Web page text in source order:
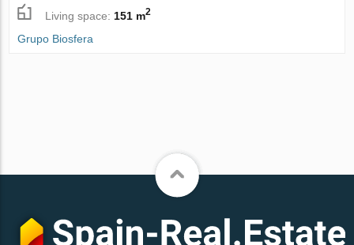
Living space: 151 m2
Grupo Biosfera